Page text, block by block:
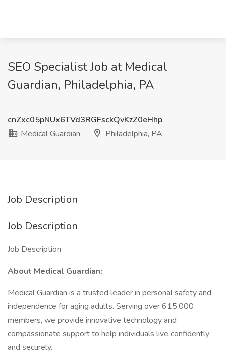
SEO Specialist Job at Medical
Guardian, Philadelphia, PA
cnZxc05pNUx6TVd3RGFsckQvKzZ0eHhp
Medical Guardian
Philadelphia, PA
Job Description
Job Description
Job Description
About Medical Guardian:
Medical Guardian is a trusted leader in personal safety and
independence for aging adults. Serving over 615,000
members, we provide innovative technology and
compassionate support to help individuals live confidently
and securely.